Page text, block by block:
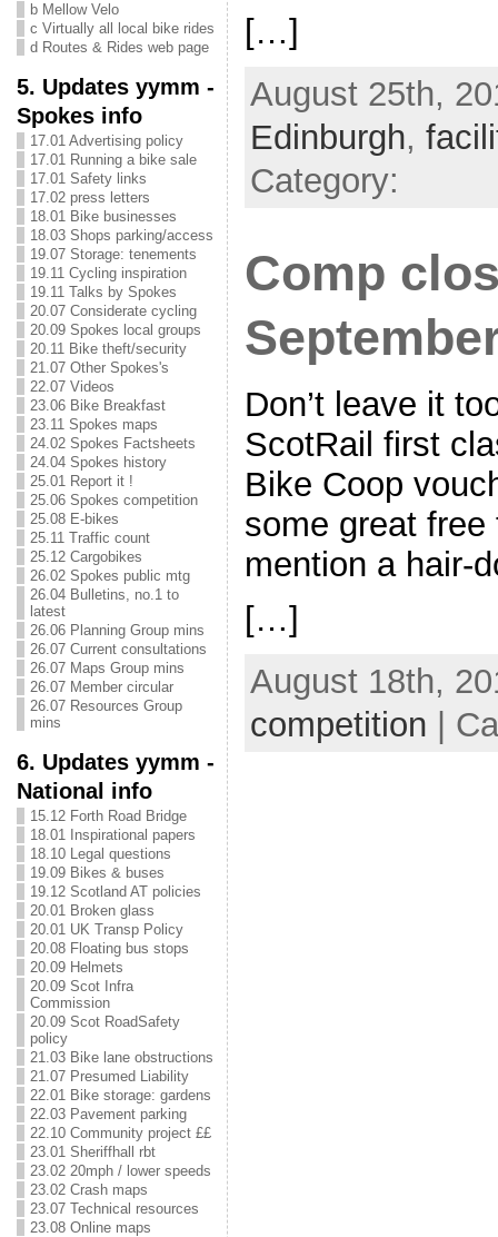
b Mellow Velo
c Virtually all local bike rides
d Routes & Rides web page
5. Updates yymm -
Spokes info
17.01 Advertising policy
17.01 Running a bike sale
17.01 Safety links
17.02 press letters
18.01 Bike businesses
18.03 Shops parking/access
19.07 Storage: tenements
19.11 Cycling inspiration
19.11 Talks by Spokes
20.07 Considerate cycling
20.09 Spokes local groups
20.11 Bike theft/security
21.07 Other Spokes's
22.07 Videos
23.06 Bike Breakfast
23.11 Spokes maps
24.02 Spokes Factsheets
24.04 Spokes history
25.01 Report it !
25.06 Spokes competition
25.08 E-bikes
25.11 Traffic count
25.12 Cargobikes
26.02 Spokes public mtg
26.04 Bulletins, no.1 to
latest
26.06 Planning Group mins
26.07 Current consultations
26.07 Maps Group mins
26.07 Member circular
26.07 Resources Group
mins
6. Updates yymm -
National info
15.12 Forth Road Bridge
18.01 Inspirational papers
18.10 Legal questions
19.09 Bikes & buses
19.12 Scotland AT policies
20.01 Broken glass
20.01 UK Transp Policy
20.08 Floating bus stops
20.09 Helmets
20.09 Scot Infra
Commission
20.09 Scot RoadSafety
policy
21.03 Bike lane obstructions
21.07 Presumed Liability
22.01 Bike storage: gardens
22.03 Pavement parking
22.10 Community project ££
23.01 Sheriffhall rbt
23.02 20mph / lower speeds
23.02 Crash maps
23.07 Technical resources
23.08 Online maps
[…]
August 25th,
Edinburgh,
Category:
Comp
Don’t leave it
ScotRail first
Bike Coop
some great
mention a hair-
[…]
August 18th,
competition |